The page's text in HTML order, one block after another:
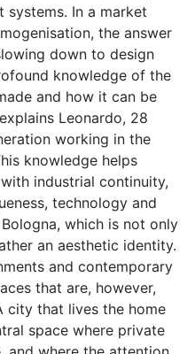
In a market
the answer
down to design
knowledge of the
and how it can be
Leonardo, 28
working in the
knowledge helps
industrial continuity,
technology and
which is not only
an aesthetic identity.
and contemporary
that are, however,
city that lives the home
space where private